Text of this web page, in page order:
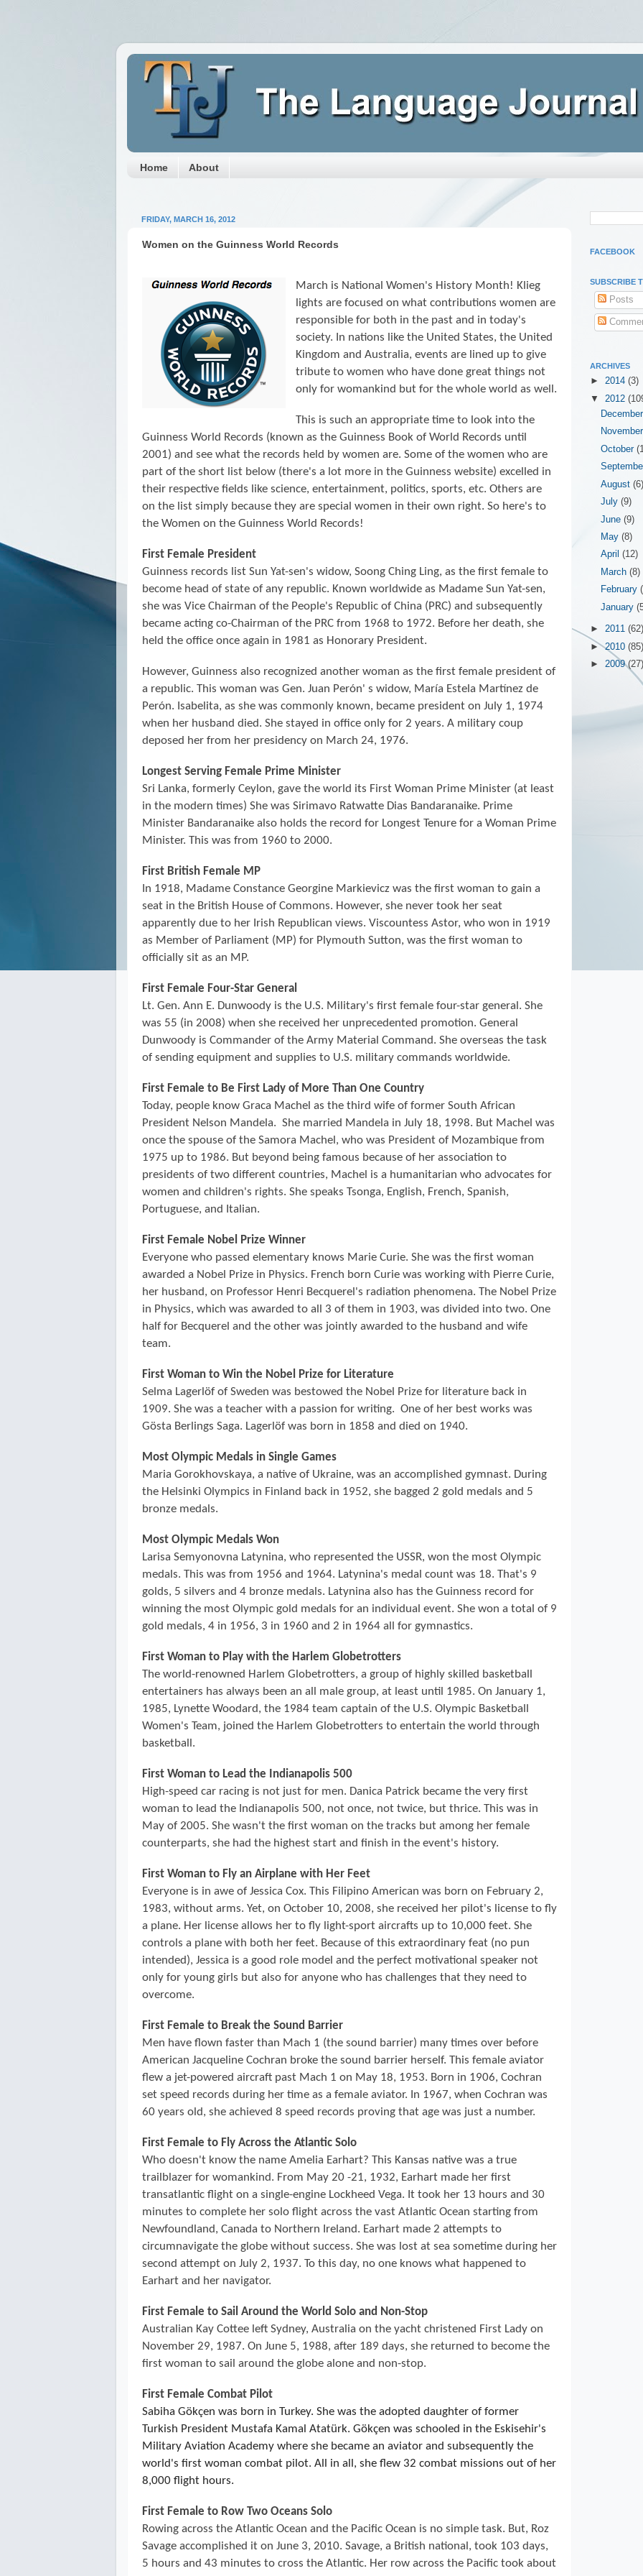
Home About
FRIDAY, MARCH 16, 2012
Women on the Guinness World Records
March is National Women's History Month! Klieg
lights are focused on what contributions women are
responsible for both in the past and in today's
society. In nations like the United States, the United
Kingdom and Australia, events are lined up to give
tribute to women who have done great things not
only for womankind but for the whole world as well.
This is such an appropriate time to look into the
Guinness World Records (known as the Guinness Book of World Records until
2001) and see what the records held by women are. Some of the women who are
part of the short list below (there's a lot more in the Guinness website) excelled in
their respective fields like science, entertainment, politics, sports, etc. Others are
on the list simply because they are special women in their own right. So here's to
the Women on the Guinness World Records!
First Female President
Guinness records list Sun Yat-sen's widow, Soong Ching Ling, as the first female to
become head of state of any republic. Known worldwide as Madame Sun Yat-sen,
she was Vice Chairman of the People's Republic of China (PRC) and subsequently
became acting co-Chairman of the PRC from 1968 to 1972. Before her death, she
held the office once again in 1981 as Honorary President.
However, Guinness also recognized another woman as the first female president of
a republic. This woman was Gen. Juan Perón' s widow, María Estela Martínez de
Perón. Isabelita, as she was commonly known, became president on July 1, 1974
when her husband died. She stayed in office only for 2 years. A military coup
deposed her from her presidency on March 24, 1976.
Longest Serving Female Prime Minister
Sri Lanka, formerly Ceylon, gave the world its First Woman Prime Minister (at least
in the modern times) She was Sirimavo Ratwatte Dias Bandaranaike. Prime
Minister Bandaranaike also holds the record for Longest Tenure for a Woman Prime
Minister. This was from 1960 to 2000.
First British Female MP
In 1918, Madame Constance Georgine Markievicz was the first woman to gain a
seat in the British House of Commons. However, she never took her seat
apparently due to her Irish Republican views. Viscountess Astor, who won in 1919
as Member of Parliament (MP) for Plymouth Sutton, was the first woman to
officially sit as an MP.
First Female Four-Star General
Lt. Gen. Ann E. Dunwoody is the U.S. Military's first female four-star general. She
was 55 (in 2008) when she received her unprecedented promotion. General
Dunwoody is Commander of the Army Material Command. She overseas the task
of sending equipment and supplies to U.S. military commands worldwide.
First Female to Be First Lady of More Than One Country
Today, people know Graca Machel as the third wife of former South African
President Nelson Mandela. She married Mandela in July 18, 1998. But Machel was
once the spouse of the Samora Machel, who was President of Mozambique from
1975 up to 1986. But beyond being famous because of her association to
presidents of two different countries, Machel is a humanitarian who advocates for
women and children's rights. She speaks Tsonga, English, French, Spanish,
Portuguese, and Italian.
First Female Nobel Prize Winner
Everyone who passed elementary knows Marie Curie. She was the first woman
awarded a Nobel Prize in Physics. French born Curie was working with Pierre Curie,
her husband, on Professor Henri Becquerel's radiation phenomena. The Nobel Prize
in Physics, which was awarded to all 3 of them in 1903, was divided into two. One
half for Becquerel and the other was jointly awarded to the husband and wife
team.
First Woman to Win the Nobel Prize for Literature
Selma Lagerlöf of Sweden was bestowed the Nobel Prize for literature back in
1909. She was a teacher with a passion for writing. One of her best works was
Gösta Berlings Saga. Lagerlöf was born in 1858 and died on 1940.
Most Olympic Medals in Single Games
Maria Gorokhovskaya, a native of Ukraine, was an accomplished gymnast. During
the Helsinki Olympics in Finland back in 1952, she bagged 2 gold medals and 5
bronze medals.
Most Olympic Medals Won
Larisa Semyonovna Latynina, who represented the USSR, won the most Olympic
medals. This was from 1956 and 1964. Latynina's medal count was 18. That's 9
golds, 5 silvers and 4 bronze medals. Latynina also has the Guinness record for
winning the most Olympic gold medals for an individual event. She won a total of 9
gold medals, 4 in 1956, 3 in 1960 and 2 in 1964 all for gymnastics.
First Woman to Play with the Harlem Globetrotters
The world-renowned Harlem Globetrotters, a group of highly skilled basketball
entertainers has always been an all male group, at least until 1985. On January 1,
1985, Lynette Woodard, the 1984 team captain of the U.S. Olympic Basketball
Women's Team, joined the Harlem Globetrotters to entertain the world through
basketball.
First Woman to Lead the Indianapolis 500
High-speed car racing is not just for men. Danica Patrick became the very first
woman to lead the Indianapolis 500, not once, not twice, but thrice. This was in
May of 2005. She wasn't the first woman on the tracks but among her female
counterparts, she had the highest start and finish in the event's history.
First Woman to Fly an Airplane with Her Feet
Everyone is in awe of Jessica Cox. This Filipino American was born on February 2,
1983, without arms. Yet, on October 10, 2008, she received her pilot's license to fly
a plane. Her license allows her to fly light-sport aircrafts up to 10,000 feet. She
controls a plane with both her feet. Because of this extraordinary feat (no pun
intended), Jessica is a good role model and the perfect motivational speaker not
only for young girls but also for anyone who has challenges that they need to
overcome.
First Female to Break the Sound Barrier
Men have flown faster than Mach 1 (the sound barrier) many times over before
American Jacqueline Cochran broke the sound barrier herself. This female aviator
flew a jet-powered aircraft past Mach 1 on May 18, 1953. Born in 1906, Cochran
set speed records during her time as a female aviator. In 1967, when Cochran was
60 years old, she achieved 8 speed records proving that age was just a number.
First Female to Fly Across the Atlantic Solo
Who doesn't know the name Amelia Earhart? This Kansas native was a true
trailblazer for womankind. From May 20 -21, 1932, Earhart made her first
transatlantic flight on a single-engine Lockheed Vega. It took her 13 hours and 30
minutes to complete her solo flight across the vast Atlantic Ocean starting from
Newfoundland, Canada to Northern Ireland. Earhart made 2 attempts to
circumnavigate the globe without success. She was lost at sea sometime during her
second attempt on July 2, 1937. To this day, no one knows what happened to
Earhart and her navigator.
First Female to Sail Around the World Solo and Non-Stop
Australian Kay Cottee left Sydney, Australia on the yacht christened First Lady on
November 29, 1987. On June 5, 1988, after 189 days, she returned to become the
first woman to sail around the globe alone and non-stop.
First Female Combat Pilot
Sabiha Gökçen was born in Turkey. She was the adopted daughter of former
Turkish President Mustafa Kamal Atatürk. Gökçen was schooled in the Eskisehir's
Military Aviation Academy where she became an aviator and subsequently the
world's first woman combat pilot. All in all, she flew 32 combat missions out of her
8,000 flight hours.
First Female to Row Two Oceans Solo
Rowing across the Atlantic Ocean and the Pacific Ocean is no simple task. But, Roz
Savage accomplished it on June 3, 2010. Savage, a British national, took 103 days,
5 hours and 43 minutes to cross the Atlantic. Her row across the Pacific took about
FACEBOOK
SUBSCRIBE
Posts
ARCHIVES
► 2014 (3)
▼ 2012
October
August
July(9)
June(9)
May(8)
April(12)
March(8)
February
January
► 2011 (62)
►2010 (85)
► 2009(27)